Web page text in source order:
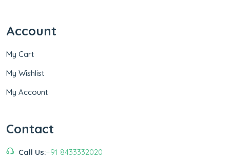
Account
My Cart
My Wishlist
My Account
Contact
Call Us:+91 8433332020